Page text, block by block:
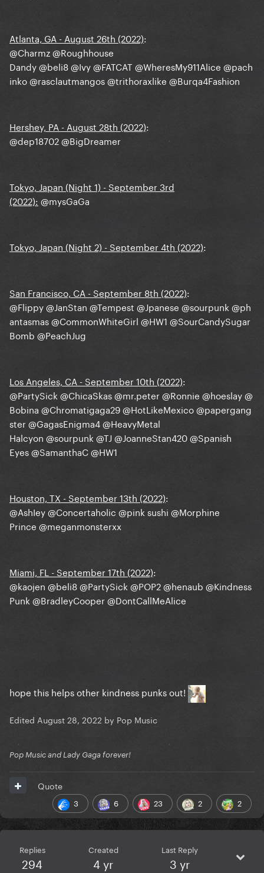
Atlanta, GA - August 26th (2022):
@Charmz@Roughhouse
Dandy@beli8@Ivy@FATCAT @WheresMy911Alice @pach
inko@rasclautmangos@trithoraxlike @Burqa4Fashion
Hershey, PA - August 28th (2022):
@dep18702@BigDreamer
Tokyo, Japan (Night 1) - September 3rd
(2022): @mysGaGa
Tokyo, Japan (Night 2) - September 4th (2022):
San Francisco, CA - September 8th (2022):
@Flippy@JanStan @Tempest @Jpanese @sourpunk @ph
antasmas@CommonWhiteGirl @HW1 @SourCandySugar
Bomb @PeachJug
Los Angeles, CA - September 10th (2022):
@PartySick @ChicaSkas@mr.peter@Ronnie @hoeslay@
Bobina @Chromatigaga29@HotLikeMexico@papergang
ster@GagasEnigma4@HeavyMetal
Halcyon @sourpunk @TJ@JoanneStan420@Spanish
Eyes@SamanthaC@HW1
Houston, TX - September 13th (2022):
@AshIey@Concertaholic @pink sushi @Morphine
Prince @meganmonsterxx
Miami, FL - September 17th (2022):
@kaojen @beli8@PartySick @POP2@henaub @Kindness
Punk @BradleyCooper@DontCallMeAlice
hope this helps other kindness punks out!
Edited August 28, 2022 by Pop Music
Pop Music and Lady Gaga forever!
3 6 23 2 2
Quote
Replies
294
Created
4 yr
Last Reply
3 yr